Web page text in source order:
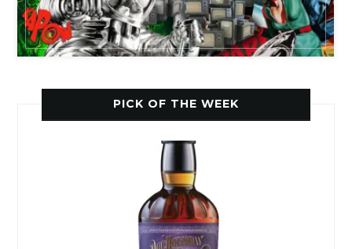
PICK OF THE WEEK